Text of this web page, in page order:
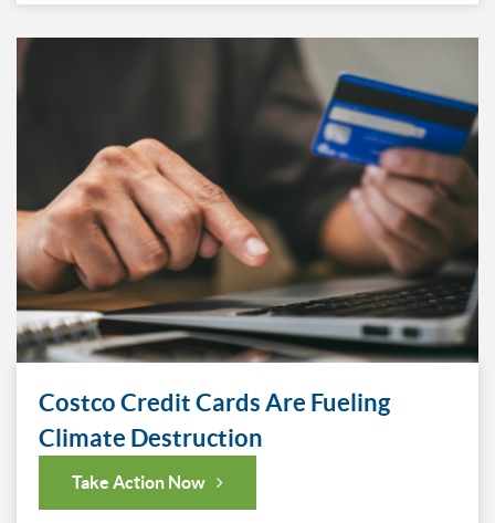
Costco Credit Cards Are Fueling
Climate Destruction
Take Action Now